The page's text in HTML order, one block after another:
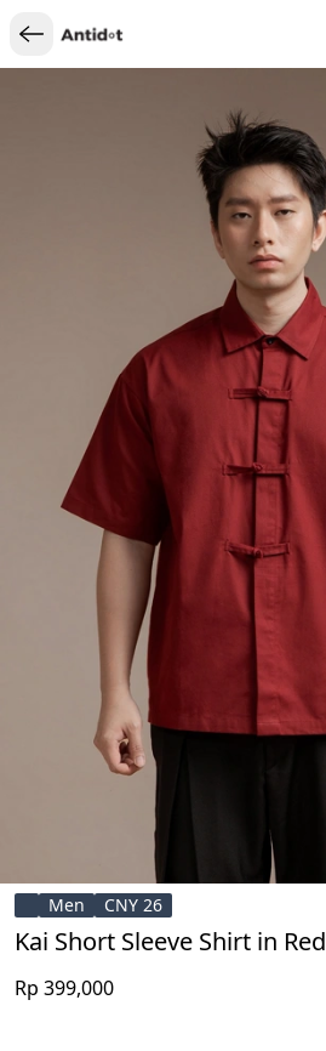
Men CNY 26
Kai Short Sleeve Shirt in Red
Rp 399,000